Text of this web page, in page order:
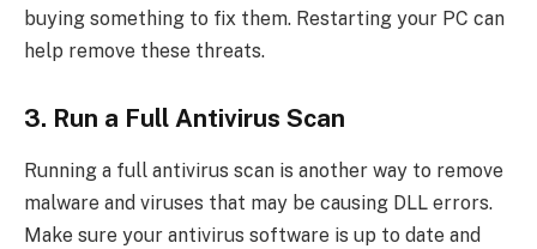
buying something to fix them. Restarting your PC can
help remove these threats.
3. Run a Full Antivirus Scan
Running a full antivirus scan is another way to remove
malware and viruses that may be causing DLL errors.
Make sure your antivirus software is up to date and